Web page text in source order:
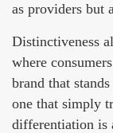
as providers but
Distinctiveness
where
brand that
one that simply
differentiation is